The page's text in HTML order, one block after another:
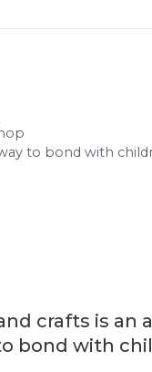
to bond with
crafts is an
bond with